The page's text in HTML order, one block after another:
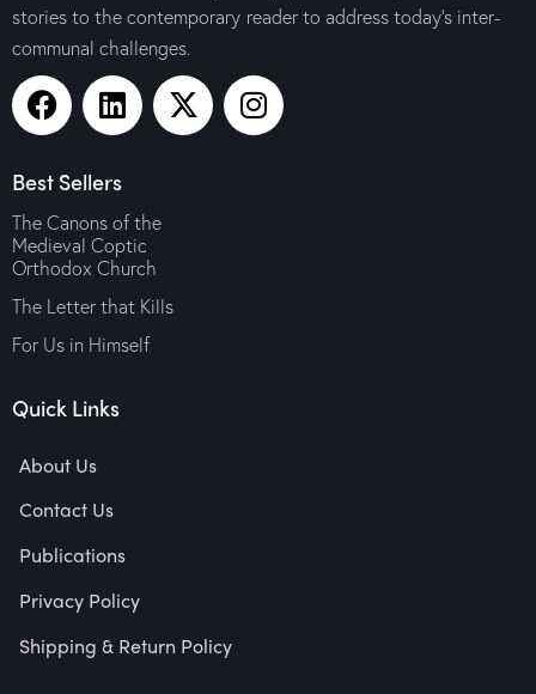
stories to the contemporary reader to address today’s inter-
communal challenges.
Best Sellers
The Canons of the
Medieval Coptic
Orthodox Church
The Letter that Kills
For Us in Himself
Quick Links
About Us
Contact Us
Publications
Privacy Policy
Shipping & Return Policy